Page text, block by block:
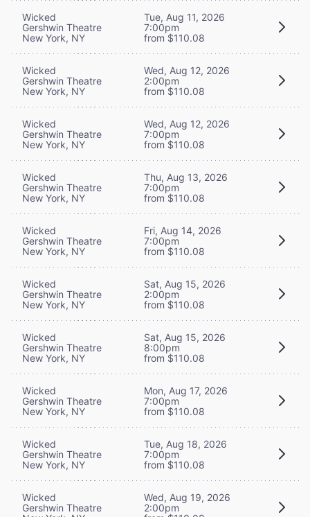
Wicked
Gershwin Theatre
New York, NY
Tue, Aug 11, 2026
7:00pm
from $110.08
Wicked
Gershwin Theatre
New York, NY
Wed, Aug 12, 2026
2:00pm
from $110.08
Wicked
Gershwin Theatre
New York, NY
Wed, Aug 12, 2026
7:00pm
from $110.08
Wicked
Gershwin Theatre
New York, NY
Thu, Aug 13, 2026
7:00pm
from $110.08
Wicked
Gershwin Theatre
New York, NY
Fri, Aug 14, 2026
7:00pm
from $110.08
Wicked
Gershwin Theatre
New York, NY
Sat, Aug 15, 2026
2:00pm
from $110.08
Wicked
Gershwin Theatre
New York, NY
Sat, Aug 15, 2026
8:00pm
from $110.08
Wicked
Gershwin Theatre
New York, NY
Mon, Aug 17, 2026
7:00pm
from $110.08
Wicked
Gershwin Theatre
New York, NY
Tue, Aug 18, 2026
7:00pm
from $110.08
Wicked
Gershwin Theatre
Wed, Aug 19, 2026
2:00pm